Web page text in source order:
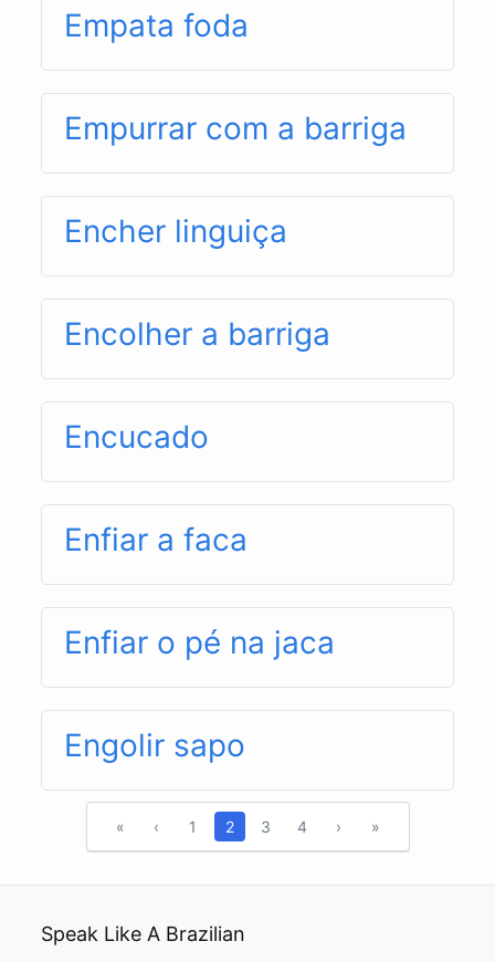
Empata foda
Empurrar com a barriga
Encher linguiça
Encolher a barriga
Encucado
Enfiar a faca
Enfiar o pé na jaca
Engolir sapo
« ‹ 1 2 3 4 › »
Speak Like A Brazilian